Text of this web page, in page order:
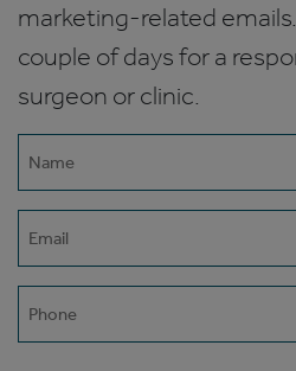
marketing-related
couple of days for a
surgeon or clinic.